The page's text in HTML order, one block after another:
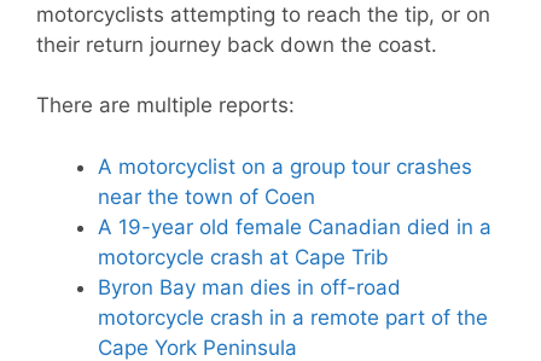
motorcyclists attempting to reach the tip, or on
their return journey back down the coast.
There are multiple reports:
A motorcyclist on a group tour crashes
near the town of Coen
A 19-year old female Canadian died in a
motorcycle crash at Cape Trib
Byron Bay man dies in off-road
motorcycle crash in a remote part of the
Cape York Peninsula